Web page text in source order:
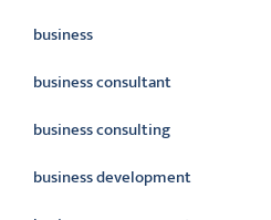
business
business consultant
business consulting
business development